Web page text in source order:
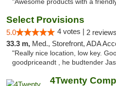
"Awesome products with a
Select Provisions
5.0 4 votes | 2 reviews
33.3 m, Med., Storefront, ADA
"Really nice location, low key.
goodpriceandt , he budtender
4Twenty